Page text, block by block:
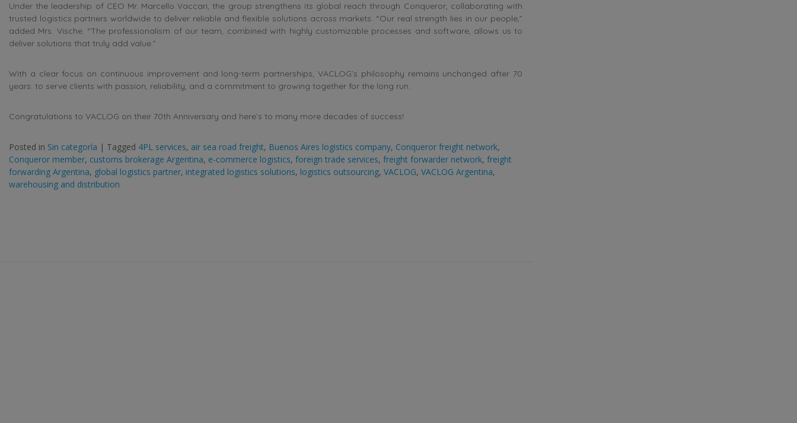
Under the leadership of CEO Mr. Marcello Vaccari, the group strengthens its global reach through Conqueror, collaborating with
trusted logistics partners worldwide to deliver reliable and flexible solutions across markets. “Our real strength lies in our people,”
added Mrs. Vische. “The professionalism of our team, combined with highly customizable processes and software, allows us to
deliver solutions that truly add value.”
With a clear focus on continuous improvement and long-term partnerships, VACLOG’s philosophy remains unchanged after 70
years: to serve clients with passion, reliability, and a commitment to growing together for the long run.
Congratulations to VACLOG on their 70th Anniversary and here’s to many more decades of success!
Posted in Sin categoría | Tagged 4PL services, air sea road freight, Buenos Aires logistics company, Conqueror freight network,
Conqueror member, customs brokerage Argentina, e-commerce logistics, foreign trade services, freight forwarder network, freight
forwarding Argentina, global logistics partner, integrated logistics solutions, logistics outsourcing, VACLOG, VACLOG Argentina,
warehousing and distribution